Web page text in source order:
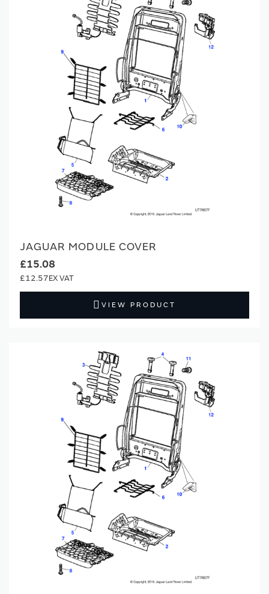
JAGUAR MODULE COVER
£15.08
£12.57
VIEW PRODUCT